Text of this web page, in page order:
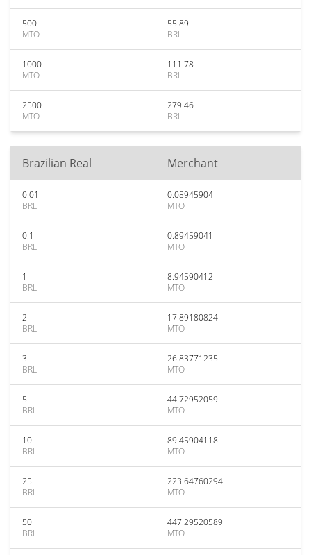
500
MTO
55.89
BRL
1000
MTO
111.78
BRL
2500
MTO
279.46
BRL
Brazilian Real Merchant
0.01
BRL
0.08945904
MTO
0.1
BRL
0.89459041
MTO
1
BRL
8.94590412
MTO
2
BRL
17.89180824
MTO
3
BRL
26.83771235
MTO
5
BRL
44.72952059
MTO
10
BRL
89.45904118
MTO
25
BRL
223.64760294
MTO
50
BRL
447.29520589
MTO